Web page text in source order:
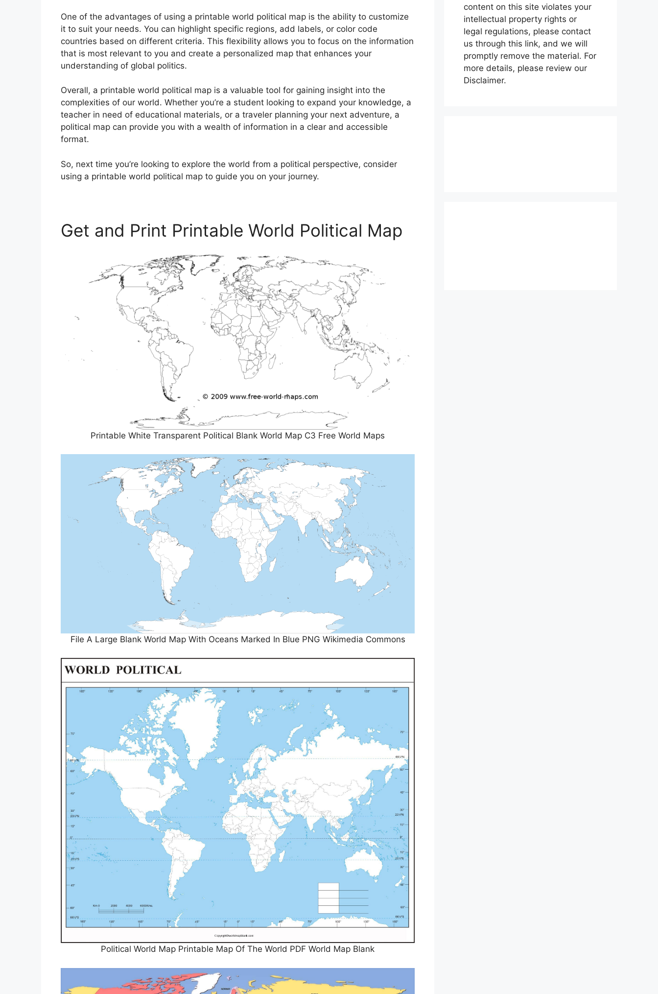
One of the advantages of using a printable world political map is the ability to customize
it to suit your needs. You can highlight specific regions, add labels, or color code
countries based on different criteria. This flexibility allows you to focus on the information
that is most relevant to you and create a personalized map that enhances your
understanding of global politics.
Overall, a printable world political map is a valuable tool for gaining insight into the
complexities of our world. Whether you’re a student looking to expand your knowledge, a
teacher in need of educational materials, or a traveler planning your next adventure, a
political map can provide you with a wealth of information in a clear and accessible
format.
So, next time you’re looking to explore the world from a political perspective, consider
using a printable world political map to guide you on your journey.
Get and Print Printable World Political Map
Printable White Transparent Political Blank World Map C3 Free World Maps
File A Large Blank World Map With Oceans Marked In Blue PNG Wikimedia Commons
Political World Map Printable Map Of The World PDF World Map Blank
content on this site violates your
intellectual property rights or
legal regulations, please contact
us through this link, and we will
promptly remove the material. For
more details, please review our
Disclaimer.